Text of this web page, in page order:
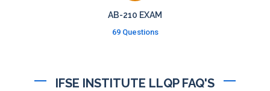
AB-210 EXAM
69 Questions
IFSE INSTITUTE LLQP FAQ'S